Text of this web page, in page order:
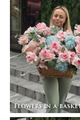
Flowers in a